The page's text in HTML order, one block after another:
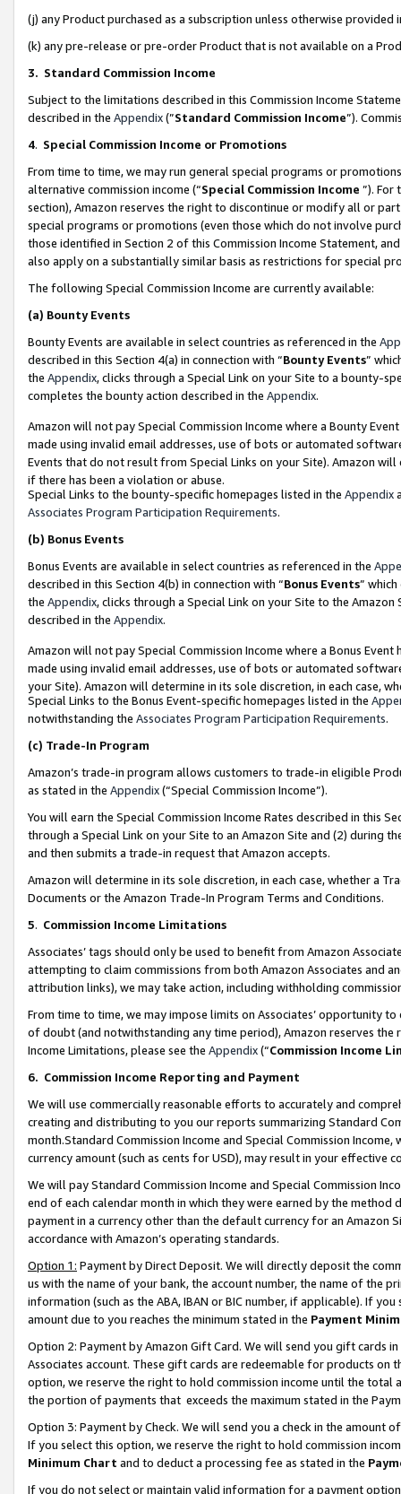
(j) any Product purchased as a subscription unless otherwise provided
(k) any pre-release or pre-order Product that is not available on a
3. Standard Commission Income
Subject to the limitations described in this Commission Income
described in the Appendix(”Standard Commission Income”).
4. Special Commission Income or Promotions
From time to time, we may run general special programs or
alternative commission income (“Special Commission Income ”). For
section), Amazon reserves the right to discontinue or modify all or
special programs or promotions (even those which do not involve
those identified in Section 2 of this Commission Income Statement,
also apply on a substantially similar basis as restrictions for special
The following Special Commission Income are currently available:
(a) Bounty Events
Bounty Events are available in select countries as referenced in the
described in this Section 4(a) in connection with “Bounty Events”
the Appendix, clicks through a Special Link on your Site to a bounty-
completes the bounty action described in the Appendix.
Amazon will not pay Special Commission Income where a Bounty
made using invalid email addresses, use of bots or automated
Events that do not result from Special Links on your Site). Amazon
if there has been a violation or abuse.
Special Links to the bounty-specific homepages listed in the Appendix
Associates Program Participation Requirements.
(b) Bonus Events
Bonus Events are available in select countries as referenced in the
described in this Section 4(b) in connection with “Bonus Events”
the Appendix, clicks through a Special Link on your Site to the
described in the Appendix.
Amazon will not pay Special Commission Income where a Bonus
made using invalid email addresses, use of bots or automated
your Site). Amazon will determine in its sole discretion, in each case,
Special Links to the Bonus Event-specific homepages listed in the
notwithstanding the Associates Program Participation Requirements.
(c) Trade-In Program
Amazon’s trade-in program allows customers to trade-in eligible
as stated in the Appendix(“Special Commission Income”).
You will earn the Special Commission Income Rates described in this
through a Special Link on your Site to an Amazon Site and (2) during
and then submits a trade-in request that Amazon accepts.
Amazon will determine in its sole discretion, in each case, whether a
Documents or the Amazon Trade-In Program Terms and Conditions.
5. Commission Income Limitations
Associates’ tags should only be used to benefit from Amazon
attempting to claim commissions from both Amazon Associates and
attribution links), we may take action, including withholding
From time to time, we may impose limits on Associates’ opportunity
of doubt (and notwithstanding any time period), Amazon reserves
Income Limitations, please see the Appendix(“Commission Income
6. Commission Income Reporting and Payment
We will use commercially reasonable efforts to accurately and
creating and distributing to you our reports summarizing Standard
month.Standard Commission Income and Special Commission
currency amount (such as cents for USD), may result in your
We will pay Standard Commission Income and Special Commission
end of each calendar month in which they were earned by the
payment in a currency other than the default currency for an Amazon
accordance with Amazon’s operating standards.
Option 1: Payment by Direct Deposit. We will directly deposit the
us with the name of your bank, the account number, the name of the
information (such as the ABA, IBAN or BIC number, if applicable). If
amount due to you reaches the minimum stated in the Payment
Option 2: Payment by Amazon Gift Card. We will send you gift cards
Associates account. These gift cards are redeemable for products
option, we reserve the right to hold commission income until the total
the portion of payments that exceeds the maximum stated in the
Option 3: Payment by Check. We will send you a check in the amount
If you select this option, we reserve the right to hold commission
Minimum Chart and to deduct a processing fee as stated in the
If you do not select or maintain valid information for a payment